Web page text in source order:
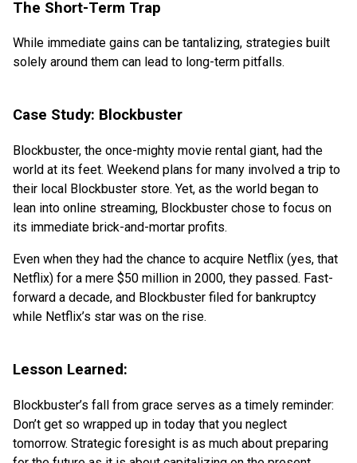
The Short-Term Trap
While immediate gains can be tantalizing, strategies built
solely around them can lead to long-term pitfalls.
Case Study: Blockbuster
Blockbuster, the once-mighty movie rental giant, had the
world at its feet. Weekend plans for many involved a trip to
their local Blockbuster store. Yet, as the world began to
lean into online streaming, Blockbuster chose to focus on
its immediate brick-and-mortar profits.
Even when they had the chance to acquire Netflix (yes, that
Netflix) for a mere $50 million in 2000, they passed. Fast-
forward a decade, and Blockbuster filed for bankruptcy
while Netflix’s star was on the rise.
Lesson Learned:
Blockbuster’s fall from grace serves as a timely reminder:
Don’t get so wrapped up in today that you neglect
tomorrow. Strategic foresight is as much about preparing